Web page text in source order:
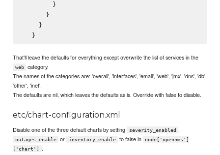
         }
       }
     }
That'll leave the defaults for everything except overwrite the list of services in the
web
category.
The names of the categories are: 'overall', 'interfaces', 'email', 'web', 'jmx', 'dns', 'db',
'other', 'inet'.
The defaults are nil, which leaves the defaults as is. Override with false to disable.
etc/chart-configuration.xml
Disable one of the three default charts by setting severity_enabled ,
outages_enable or inventory_enable to false in
node['opennms']
['chart']
.